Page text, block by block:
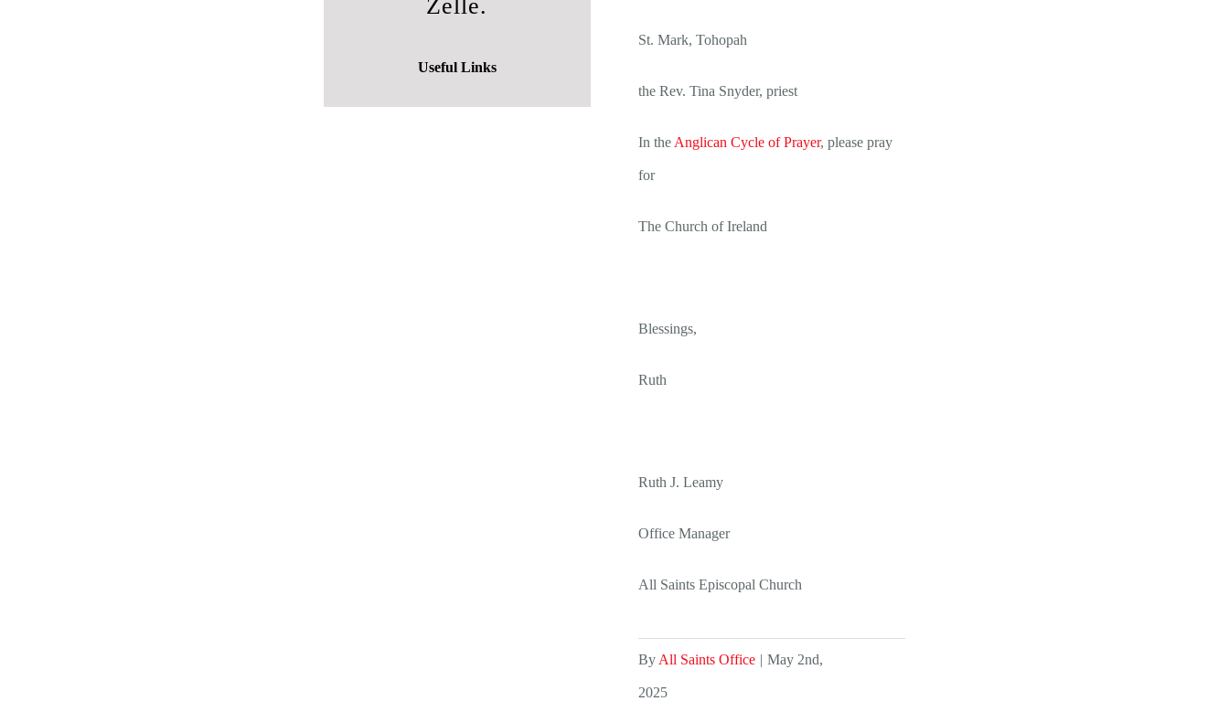
Zelle.
Useful Links
St. Mark, Tohopah
the Rev. Tina Snyder, priest
In the Anglican Cycle of Prayer, please pray
for
The Church of Ireland
Blessings,
Ruth
Ruth J. Leamy
Office Manager
All Saints Episcopal Church
By All Saints Office | May 2nd,
2025